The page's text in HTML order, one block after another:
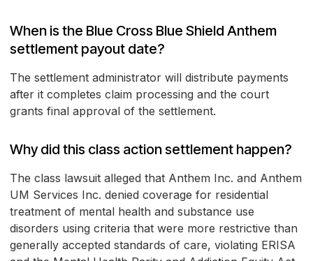
When is the Blue Cross Blue Shield Anthem
settlement payout date?
The settlement administrator will distribute payments
after it completes claim processing and the court
grants final approval of the settlement.
Why did this class action settlement happen?
The class lawsuit alleged that Anthem Inc. and Anthem
UM Services Inc. denied coverage for residential
treatment of mental health and substance use
disorders using criteria that were more restrictive than
generally accepted standards of care, violating ERISA